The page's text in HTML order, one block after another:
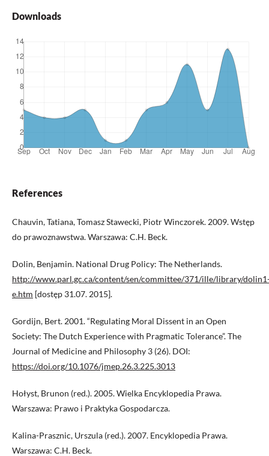
Downloads
References
Chauvin, Tatiana, Tomasz Stawecki, Piotr Winczorek. 2009. Wstęp
do prawoznawstwa. Warszawa: C.H. Beck.
Dolin, Benjamin. National Drug Policy: The Netherlands.
http://www.parl.gc.ca/content/sen/committee/371/ille/library/
e.htm [dostęp 31.07. 2015].
Gordijn, Bert. 2001. “Regulating Moral Dissent in an Open
Society: The Dutch Experience with Pragmatic Tolerance”. The
Journal of Medicine and Philosophy 3 (26). DOI:
https://doi.org/10.1076/jmep.26.3.225.3013
Hołyst, Brunon (red.). 2005. Wielka Encyklopedia Prawa.
Warszawa: Prawo i Praktyka Gospodarcza.
Kalina-Prasznic, Urszula (red.). 2007. Encyklopedia Prawa.
Warszawa: C.H. Beck.